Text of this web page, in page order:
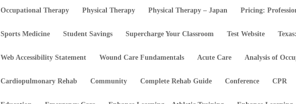
Occupational Therapy Physical Therapy Physical Therapy – Japan Pricing:
Sports Medicine Student Savings Supercharge Your Classroom Test Website
Web Accessibility Statement Wound Care Fundamentals Acute Care Analysis of
Cardiopulmonary Rehab Community Complete Rehab Guide Conference CPR